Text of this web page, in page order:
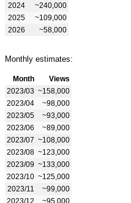
2024
~240,000
2025
~109,000
2026
~58,000
Monthly estimates:
Month
Views
2023/03 ~158,000
2023/04
~98,000
2023/05
~93,000
2023/06
~89,000
2023/07 ~108,000
2023/08 ~123,000
2023/09 ~133,000
2023/10 ~125,000
2023/11
~99,000
2023/12
~95,000